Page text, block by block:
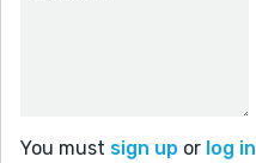
You must sign up or log in